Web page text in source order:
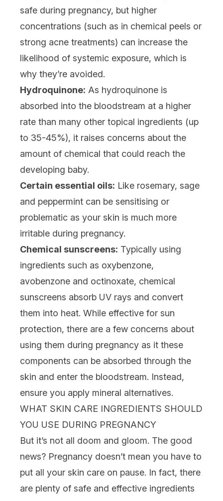
safe during pregnancy, but higher
concentrations (such as in chemical peels or
strong acne treatments) can increase the
likelihood of systemic exposure, which is
why they’re avoided.
Hydroquinone: As hydroquinone is
absorbed into the bloodstream at a higher
rate than many other topical ingredients (up
to 35-45%), it raises concerns about the
amount of chemical that could reach the
developing baby.
Certain essential oils: Like rosemary, sage
and peppermint can be sensitising or
problematic as your skin is much more
irritable during pregnancy.
Chemical sunscreens: Typically using
ingredients such as oxybenzone,
avobenzone and octinoxate, chemical
sunscreens absorb UV rays and convert
them into heat. While effective for sun
protection, there are a few concerns about
using them during pregnancy as it these
components can be absorbed through the
skin and enter the bloodstream. Instead,
ensure you apply mineral alternatives.
WHAT SKIN CARE INGREDIENTS SHOULD
YOU USE DURING PREGNANCY
But it’s not all doom and gloom. The good
news? Pregnancy doesn’t mean you have to
put all your skin care on pause. In fact, there
are plenty of safe and effective ingredients